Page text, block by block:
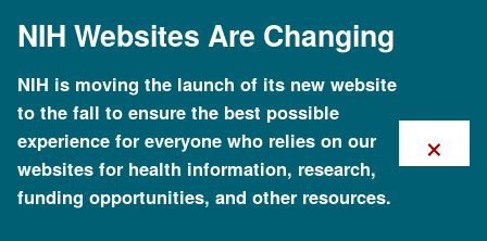
mainNIH Websites Are Changing
NIH is moving the launch of its new website
to the fall to ensure the best possible
experience for everyone who relies on our
websites for health information, research,
funding opportunities, and other resources.
×